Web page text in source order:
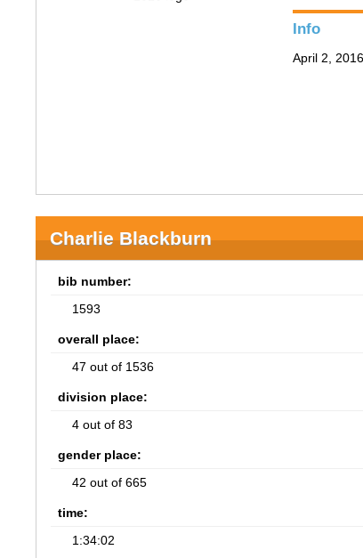
Info
April 2,
Charlie Blackburn
bib number:
1593
overall place:
47 out of 1536
division place:
4 out of 83
gender place:
42 out of 665
time:
1:34:02